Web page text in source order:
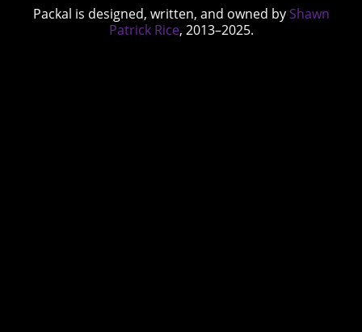
Packal is designed, written, and owned by Shawn
Patrick Rice, 2013–2025.